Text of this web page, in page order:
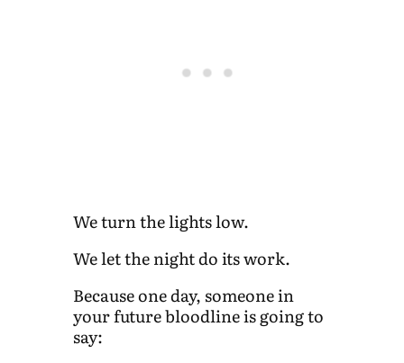
We turn the lights low.
We let the night do its work.
Because one day, someone in
your future bloodline is going to
say: